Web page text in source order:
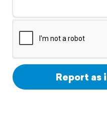
Support
Report as